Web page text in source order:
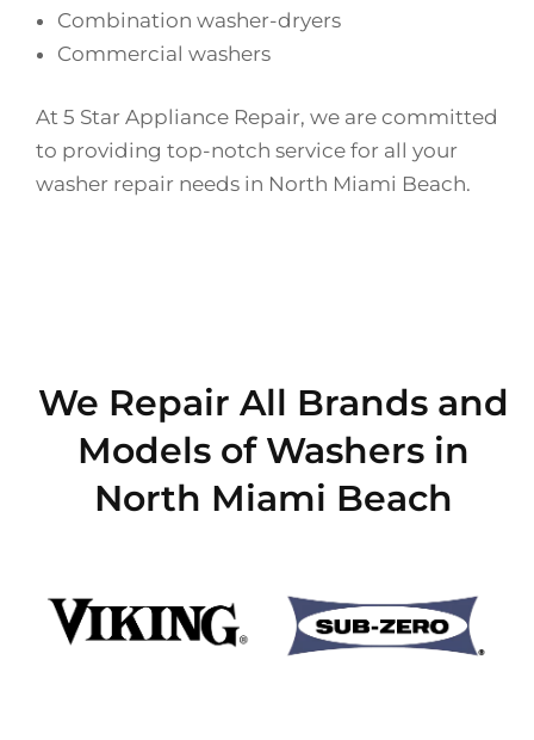
Combination washer-dryers
Commercial washers
At 5 Star Appliance Repair, we are committed
to providing top-notch service for all your
washer repair needs in North Miami Beach.
We Repair All Brands and
Models of Washers in
North Miami Beach